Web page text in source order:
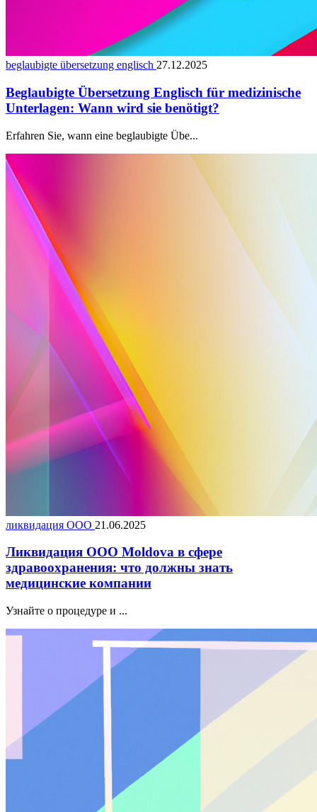
beglaubigte übersetzung englisch 27.12.2025
Beglaubigte Übersetzung Englisch für medizinische
Unterlagen: Wann wird sie benötigt?
Erfahren Sie, wann eine beglaubigte Übe...
ликвидация ООО 21.06.2025
Ликвидация ООО Moldova в сфере
здравоохранения: что должны знать
медицинские компании
Узнайте о процедуре и ...